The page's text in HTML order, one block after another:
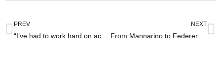
PREV NEXT